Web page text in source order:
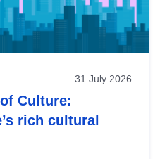
31 July 2026
Culture:
rich cultural